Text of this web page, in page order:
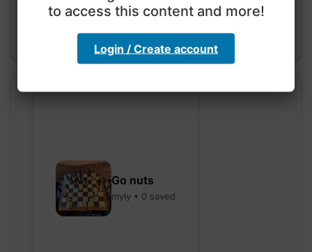
Go nuts
myly • 0 saved
to access this content and more!
Login / Create account